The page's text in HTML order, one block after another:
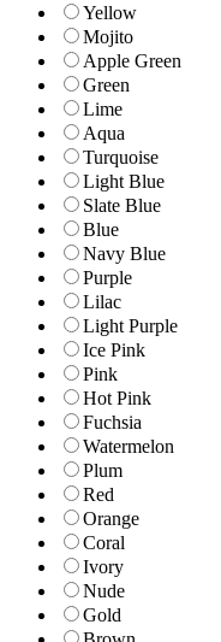
Yellow
Mojito
Apple Green
Green
Lime
Aqua
Turquoise
Light Blue
Slate Blue
Blue
Navy Blue
Purple
Lilac
Light Purple
Ice Pink
Pink
Hot Pink
Fuchsia
Watermelon
Plum
Red
Orange
Coral
Ivory
Nude
Gold